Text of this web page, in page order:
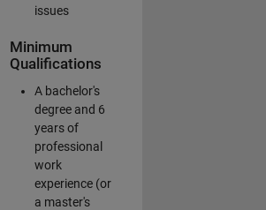
issues
Minimum
Qualifications
A bachelor's
degree and 6
years of
professional
work
experience (or
a master's